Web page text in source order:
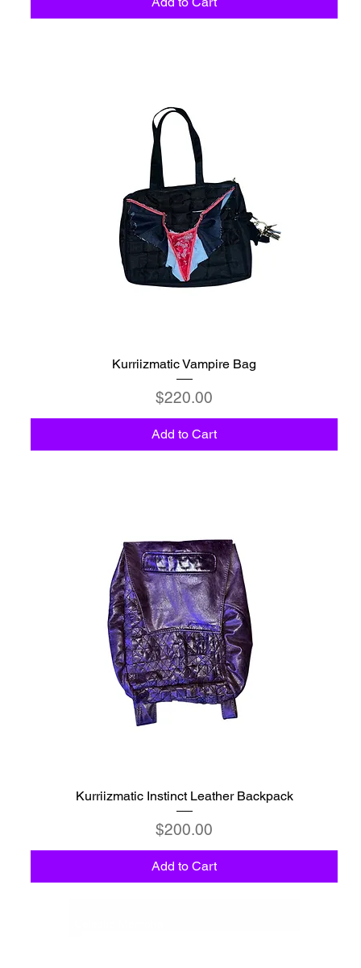
Kurriizmatic Vampire Bag
Price
$220.00
Add to Cart
Kurriizmatic Instinct Leather Backpack
Price
$200.00
Add to Cart